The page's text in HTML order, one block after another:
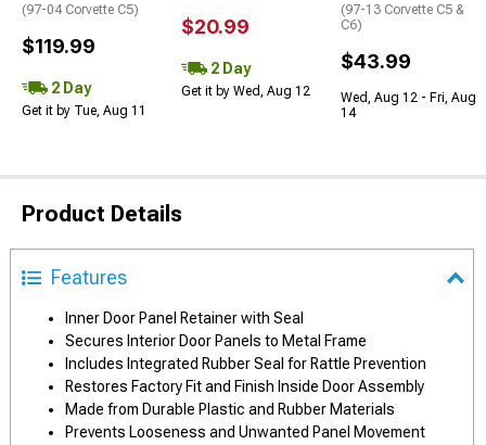
(97-04 Corvette C5)
$119.99
2 Day
Get it by Tue, Aug 11
$20.99
2 Day
Get it by Wed, Aug 12
(97-13 Corvette C5 &
C6)
$43.99
Wed, Aug 12 - Fri, Aug
14
Product Details
Features
Inner Door Panel Retainer with Seal
Secures Interior Door Panels to Metal Frame
Includes Integrated Rubber Seal for Rattle Prevention
Restores Factory Fit and Finish Inside Door Assembly
Made from Durable Plastic and Rubber Materials
Prevents Looseness and Unwanted Panel Movement